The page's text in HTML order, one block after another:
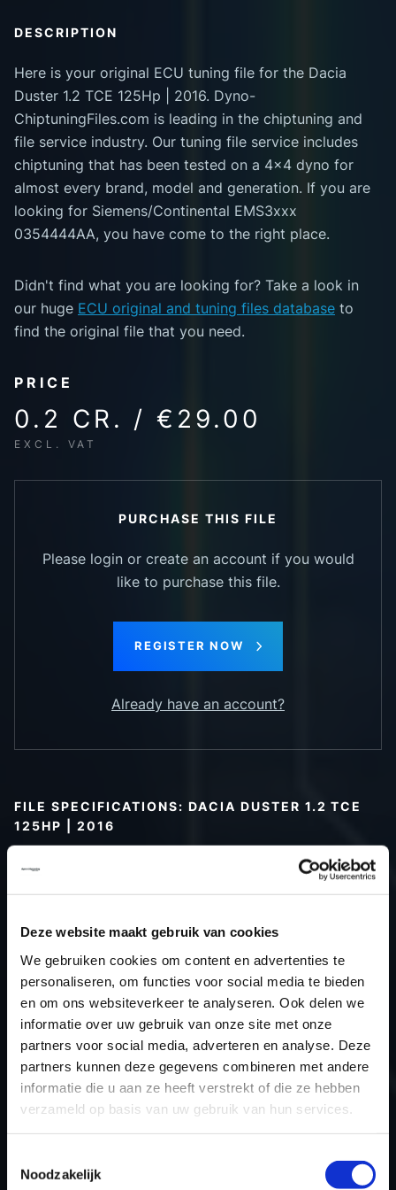
Deze website maakt gebruik van cookies
We gebruiken cookies om content en advertenties te
personaliseren, om functies voor social media te bieden
en om ons websiteverkeer te analyseren. Ook delen we
informatie over uw gebruik van onze site met onze
partners voor social media, adverteren en analyse. Deze
partners kunnen deze gegevens combineren met andere
informatie die u aan ze heeft verstrekt of die ze hebben
verzameld op basis van uw gebruik van hun services.
Noodzakelijk
DESCRIPTION
Here is your original ECU tuning file for the Dacia
Duster 1.2 TCE 125Hp | 2016. Dyno-
ChiptuningFiles.com is leading in the chiptuning and
file service industry. Our tuning file service includes
chiptuning that has been tested on a 4x4 dyno for
almost every brand, model and generation. If you are
looking for Siemens/Continental EMS3xxx
0354444AA, you have come to the right place.
Didn't find what you are looking for? Take a look in
our huge ECU original and tuning files database to
find the original file that you need.
PRICE
0.2 CR. / €29.00
EXCL. VAT
PURCHASE THIS FILE
Please login or create an account if you would
like to purchase this file.
REGISTER NOW
Already have an account?
FILE SPECIFICATIONS: DACIA DUSTER 1.2 TCE
125HP | 2016
Type (vehicle)
Type (engine)
Turbo-Petrol
Model year
2016
Name (engine)
-
Displacement
1.2
Output
91.9 kW
Gear
USE
Engine
ECU
Siemens/Continental
ECU name